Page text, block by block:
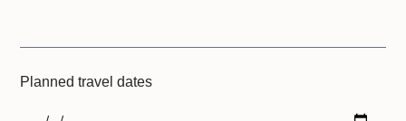
Planned travel dates